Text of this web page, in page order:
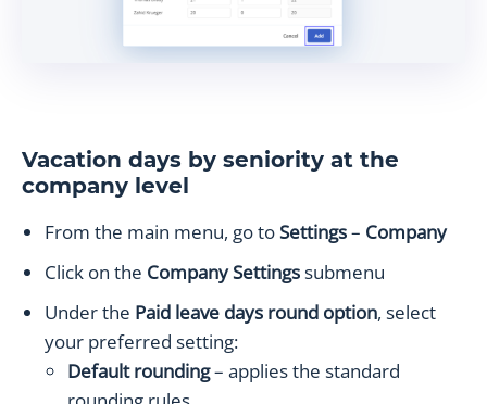
Vacation days by seniority at the
company level
From the main menu, go toSettings– Company
Click on the Company Settingssubmenu
Under the Paid leave days round option, select
your preferred setting:
Default rounding– applies the standard